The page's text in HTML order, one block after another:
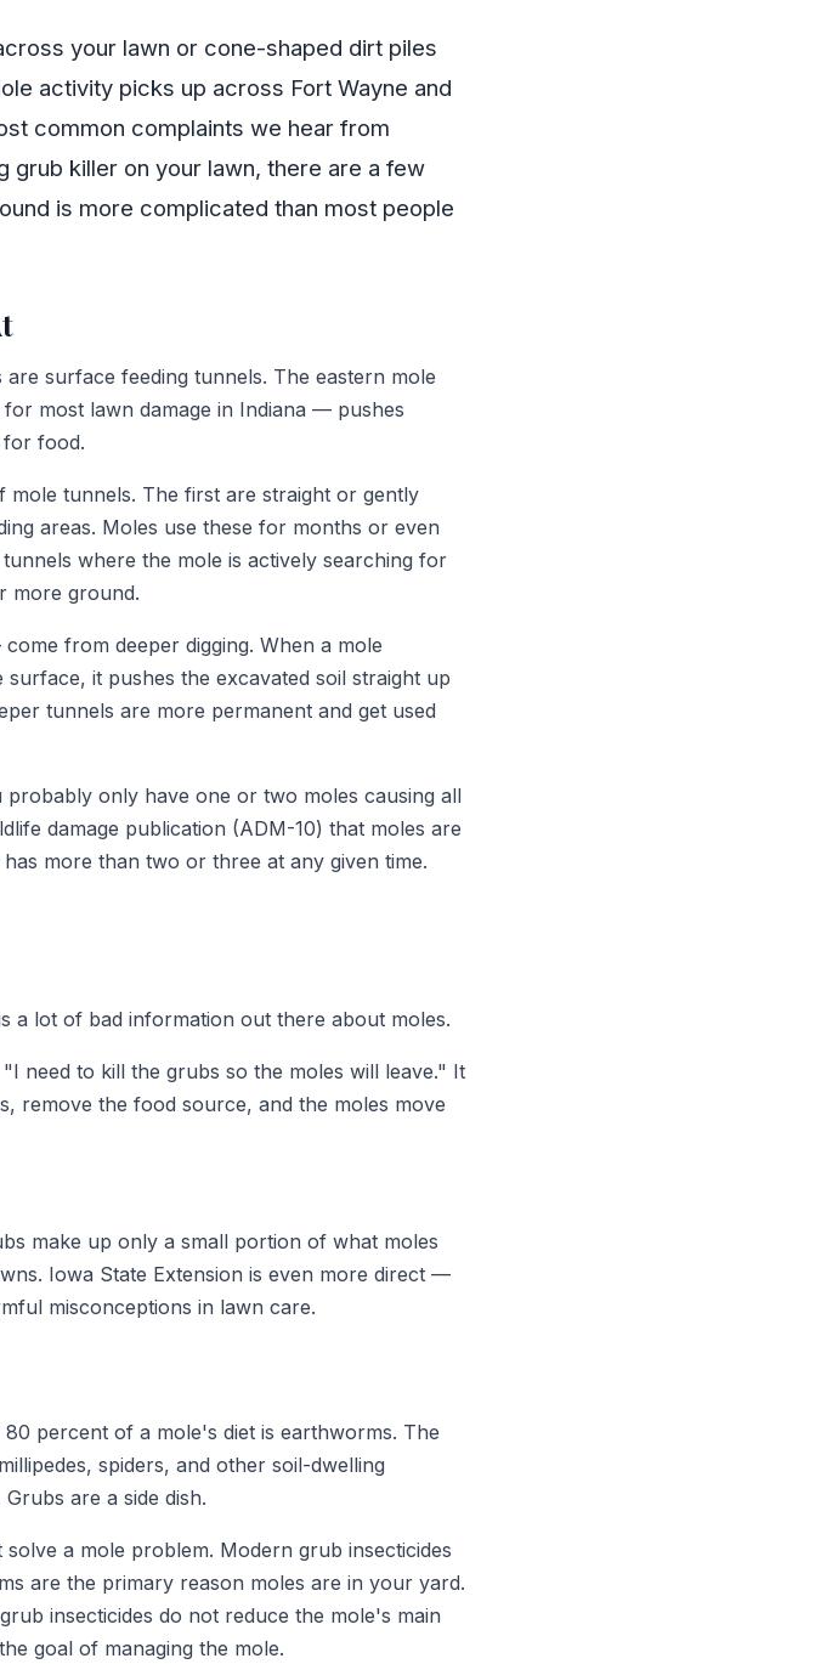
your lawn or cone-shaped dirt piles
activity picks up across Fort Wayne and
common complaints we hear from
grub killer on your lawn, there are a few
is more complicated than most people
surface feeding tunnels. The eastern mole
most lawn damage in Indiana — pushes
food.
mole tunnels. The first are straight or gently
areas. Moles use these for months or even
where the mole is actively searching for
more ground.
from deeper digging. When a mole
it pushes the excavated soil straight up
tunnels are more permanent and get used
only have one or two moles causing all
damage publication (ADM-10) that moles are
more than two or three at any given time.
a lot of bad information out there about moles.
need to kill the grubs so the moles will leave." It
remove the food source, and the moles move
make up only a small portion of what moles
Iowa State Extension is even more direct —
misconceptions in lawn care.
percent of a mole's diet is earthworms. The
spiders, and other soil-dwelling
are a side dish.
a mole problem. Modern grub insecticides
are the primary reason moles are in your yard.
insecticides do not reduce the mole's main
goal of managing the mole.